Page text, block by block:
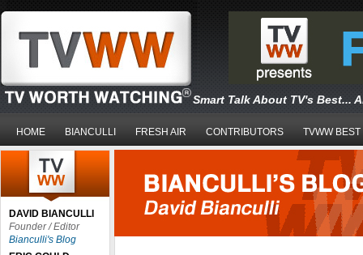
Smart Talk About TV's Best...
HOME BIANCULLI FRESH AIR CONTRIBUTORS TVWW BEST
DAVID BIANCULLI
Founder / Editor
Bianculli's Blog